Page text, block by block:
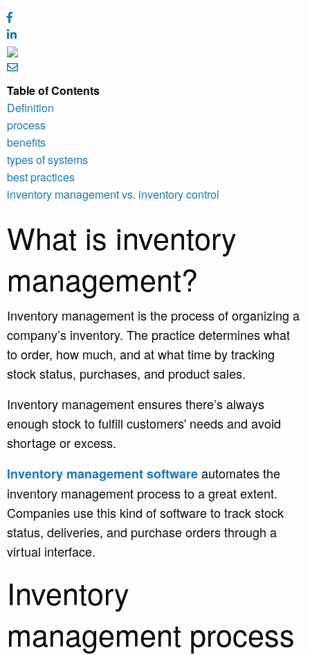
Table of Contents
Definition
process
benefits
types of systems
best practices
inventory management vs. inventory control
What is inventory
management?
Inventory management is the process of organizing a
company’s inventory. The practice determines what
to order, how much, and at what time by tracking
stock status, purchases, and product sales.
Inventory management ensures there’s always
enough stock to fulfill customers' needs and avoid
shortage or excess.
Inventory management softwareautomates the
inventory management process to a great extent.
Companies use this kind of software to track stock
status, deliveries, and purchase orders through a
virtual interface.
Inventory
management process